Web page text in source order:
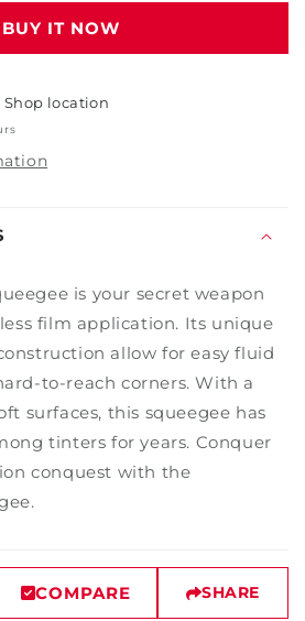
BUY IT NOW
Shop location
is your secret weapon
film application. Its unique
allow for easy fluid
to-reach corners. With a
surfaces, this squeegee has
tinters for years. Conquer
conquest with the
COMPARE SHARE